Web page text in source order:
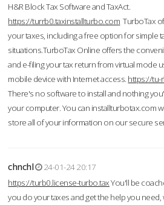
H&R Block Tax Software and TaxAct.
https://turrb0.taxinstallturbo.com TurboTax
your taxes, including a free option for simple
situations.TurboTax Online offers the
and e-filing your tax return from virtual mode
mobile device with Internet access. https://tu-
There's no software to install and nothing
your computer. You can installturbotax.com
store all of your information on our secure
chnchl
24-01-24 20:17
https://turb0.license-turbo.taxYou'll be
you do your taxes and get the help you need,